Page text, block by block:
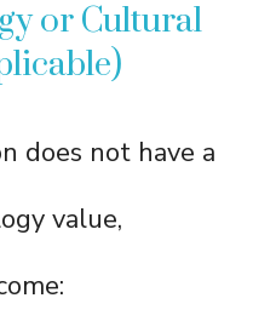
or Cultural
does not have a
value,